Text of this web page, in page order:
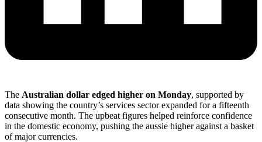
The Australian dollar edged higher on Monday, supported by
data showing the country’s services sector expanded for a fifteenth
consecutive month. The upbeat figures helped reinforce confidence
in the domestic economy, pushing the aussie higher against a basket
of major currencies.